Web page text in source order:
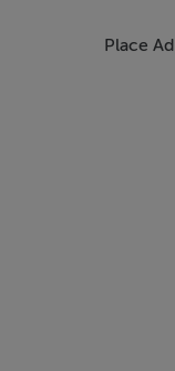
Place Ad